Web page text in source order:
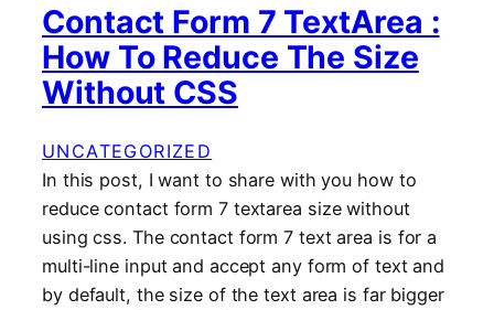
Contact Form 7 TextArea :
How To Reduce The Size
Without CSS
UNCATEGORIZED
In this post, I want to share with you how to
reduce contact form 7 textarea size without
using css. The contact form 7 text area is for a
multi-line input and accept any form of text and
by default, the size of the text area is far bigger